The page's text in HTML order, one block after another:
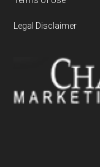
Legal Disclaimer